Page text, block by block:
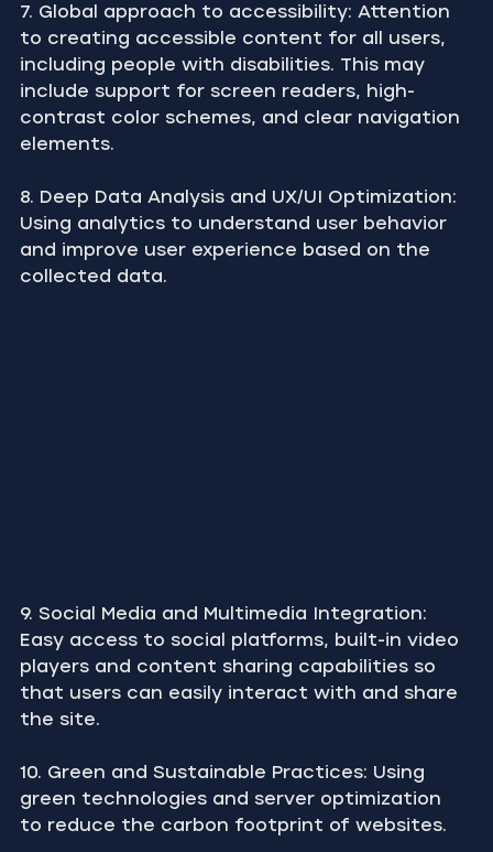
7. Global approach to accessibility: Attention
to creating accessible content for all users,
including people with disabilities. This may
include support for screen readers, high-
contrast color schemes, and clear navigation
elements.
8. Deep Data Analysis and UX/UI Optimization:
Using analytics to understand user behavior
and improve user experience based on the
collected data.
9. Social Media and Multimedia Integration:
Easy access to social platforms, built-in video
players and content sharing capabilities so
that users can easily interact with and share
the site.
10. Green and Sustainable Practices: Using
green technologies and server optimization
to reduce the carbon footprint of websites.